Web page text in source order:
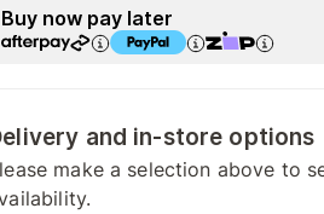
Buy now pay later
and in-store options
make a selection above to